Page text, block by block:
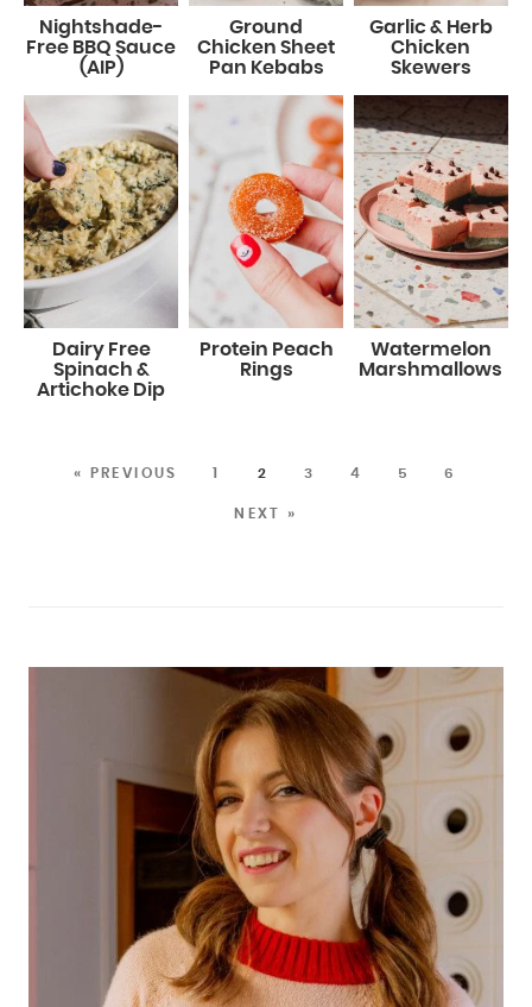
Nightshade-
Free BBQ Sauce
(AIP)
Ground
Chicken Sheet
Pan Kebabs
Garlic & Herb
Chicken
Skewers
Dairy Free
Spinach &
Artichoke Dip
Protein Peach
Rings
Watermelon
Marshmallows
« PREVIOUS 1 2 3 4 5 6
NEXT »